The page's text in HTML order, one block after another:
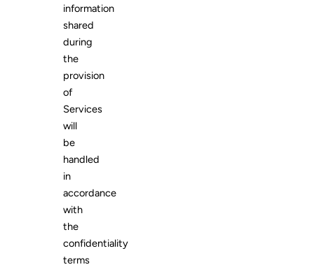
information
shared
during
the
provision
of
Services
will
be
handled
in
accordance
with
the
confidentiality
terms